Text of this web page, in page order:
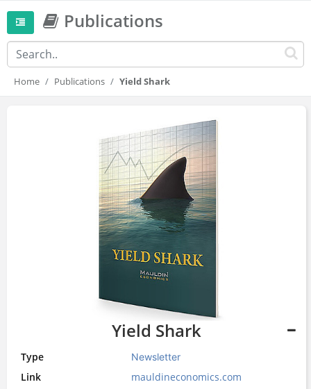
Publications
Home Publications Yield Shark
Yield Shark
Type Newsletter
Link
mauldineconomics.com